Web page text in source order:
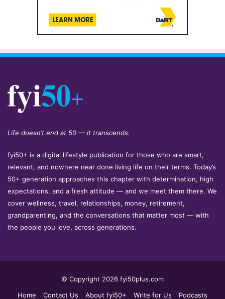
Life doesn’t end at 50 — it transcends.
fyi50+ is a digital lifestyle publication for those who are smart,
relevant, and nowhere near done living life on their terms. Today’s
50+ generation approaches this chapter with determination, high
expectations, and a fresh attitude — and we meet them there. We
cover wellness, travel, relationships, money, retirement,
grandparenting, and the conversations that matter most — with
the people you love, across generations.
© Copyright 2026 fyi50plus.com
Home
Contact Us About fyi50+ Write for Us Podcasts